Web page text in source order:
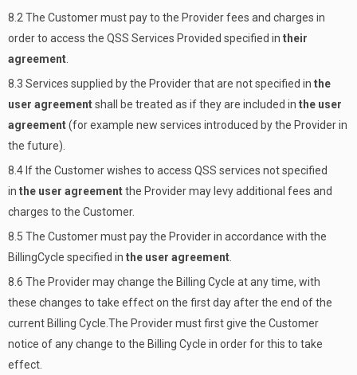
8.2 The Customer must pay to the Provider fees and charges in
order to access the QSS Services Provided specified in their
agreement
8.3 Services supplied by the Provider that are not specified in the
user agreementshall be treated as if they are included in the user
agreement(for example new services introduced by the Provider in
the future).
8.4 If the Customer wishes to access QSS services not specified
in the user agreementthe Provider may levy additional fees and
charges to the Customer.
8.5 The Customer must pay the Provider in accordance with the
BillingCycle specified in the user agreement
8.6 The Provider may change the Billing Cycle at any time, with
these changes to take effect on the first day after the end of the
current Billing Cycle.The Provider must first give the Customer
notice of any change to the Billing Cycle in order for this to take
effect.